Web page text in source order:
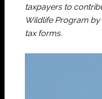
taxpayers to
Wildlife Program
tax forms.